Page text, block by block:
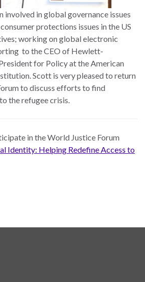
involved in global governance issues
protections issues in the US
working on global electronic
to the CEO of Hewlett-
for Policy at the American
Scott is very pleased to return
to discuss efforts to find
the refugee crisis.
in the World Justice Forum
Identity: Helping Redefine Access to